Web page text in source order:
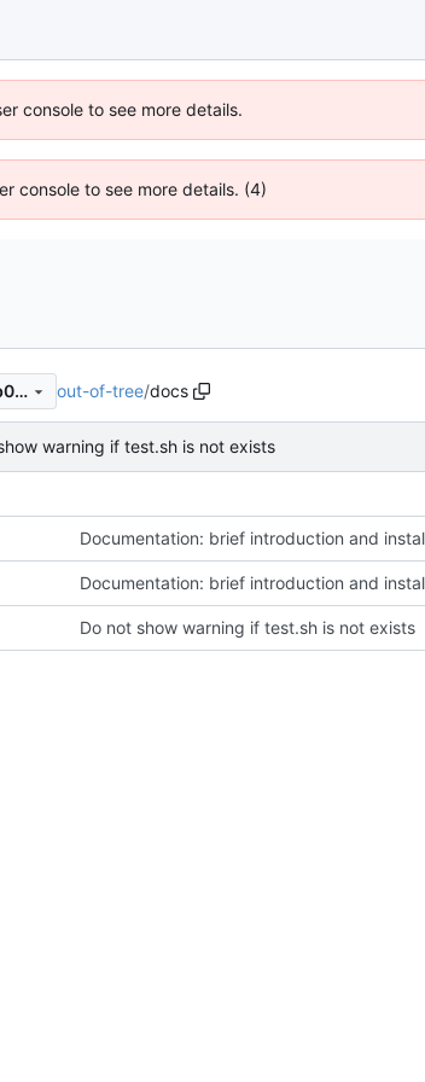
console to see more details.
console to see more details. (4)
faf9f9fd8f5a240de0ce7cb5de804958b0e2ad0f out-of-tree/docs
warning if test.sh is not exists
Documentation: brief introduction and
Documentation: brief introduction and
Do not show warning if test.sh is not exists